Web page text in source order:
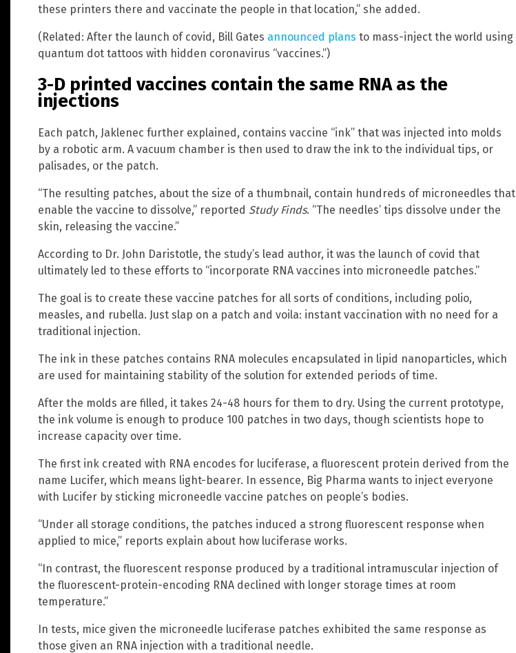
these printers there and vaccinate the people in that location,” she added.
(Related: After the launch of covid, Bill Gates announced plans to mass-inject the world using
quantum dot tattoos with hidden coronavirus “vaccines.”)
3-D printed vaccines contain the same RNA as the
injections
Each patch, Jaklenec further explained, contains vaccine “ink” that was injected into molds
by a robotic arm. A vacuum chamber is then used to draw the ink to the individual tips, or
palisades, or the patch.
“The resulting patches, about the size of a thumbnail, contain hundreds of microneedles that
enable the vaccine to dissolve,” reported Study Finds. “The needles’ tips dissolve under the
skin, releasing the vaccine.”
According to Dr. John Daristotle, the study’s lead author, it was the launch of covid that
ultimately led to these efforts to “incorporate RNA vaccines into microneedle patches.”
The goal is to create these vaccine patches for all sorts of conditions, including polio,
measles, and rubella. Just slap on a patch and voila: instant vaccination with no need for a
traditional injection.
The ink in these patches contains RNA molecules encapsulated in lipid nanoparticles, which
are used for maintaining stability of the solution for extended periods of time.
After the molds are filled, it takes 24-48 hours for them to dry. Using the current prototype,
the ink volume is enough to produce 100 patches in two days, though scientists hope to
increase capacity over time.
The first ink created with RNA encodes for luciferase, a fluorescent protein derived from the
name Lucifer, which means light-bearer. In essence, Big Pharma wants to inject everyone
with Lucifer by sticking microneedle vaccine patches on people’s bodies.
“Under all storage conditions, the patches induced a strong fluorescent response when
applied to mice,” reports explain about how luciferase works.
“In contrast, the fluorescent response produced by a traditional intramuscular injection of
the fluorescent-protein-encoding RNA declined with longer storage times at room
temperature.”
In tests, mice given the microneedle luciferase patches exhibited the same response as
those given an RNA injection with a traditional needle.